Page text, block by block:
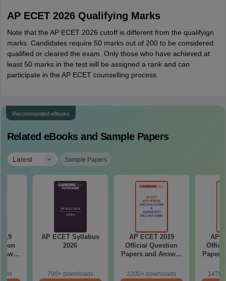
AP ECET 2026 Qualifying Marks
Note that the AP ECET 2026 cutoff is different from the qualifyign
marks. Candidates require 50 marks out of 200 to be considered
qualified or cleared the exam. Only those who have achieved at
least 50 marks in the test will be assigned a rank and can
participate in the AP ECET counselling process.
Recommended eBooks
Related eBooks and Sample Papers
Latest | Sample Papers
AP ECET Syllabus
2026
790+ downloads
AP ECET 2019
Official Question
Papers and Answer
MIN)
2200+ downloads
AP